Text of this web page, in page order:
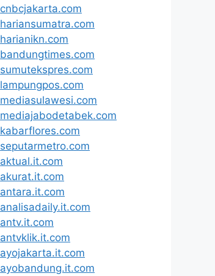
cnbcjakarta.com
hariansumatra.com
harianikn.com
bandungtimes.com
sumutekspres.com
lampungpos.com
mediasulawesi.com
mediajabodetabek.com
kabarflores.com
seputarmetro.com
aktual.it.com
akurat.it.com
antara.it.com
analisadaily.it.com
antv.it.com
antvklik.it.com
ayojakarta.it.com
ayobandung.it.com